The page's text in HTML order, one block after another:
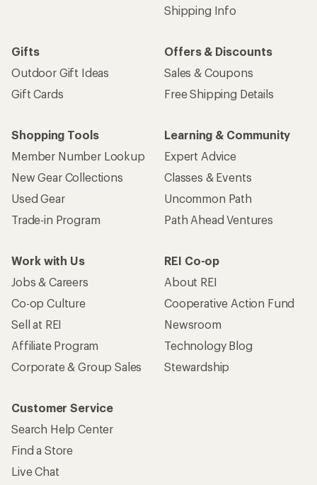
Shipping Info
Gifts
Outdoor Gift Ideas
Gift Cards
Offers & Discounts
Sales & Coupons
Free Shipping Details
Shopping Tools
Member Number Lookup
New Gear Collections
Used Gear
Trade-in Program
Learning & Community
Expert Advice
Classes & Events
Uncommon Path
Path Ahead Ventures
Work with Us
Jobs & Careers
Co-op Culture
Sell at REI
Affiliate Program
Corporate & Group Sales
REI Co-op
About REI
Cooperative Action Fund
Newsroom
Technology Blog
Stewardship
Customer Service
Search Help Center
Find a Store
Live Chat